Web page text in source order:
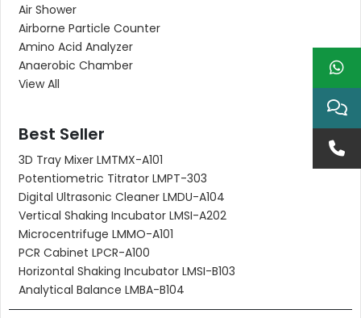
Air Shower
Airborne Particle Counter
Amino Acid Analyzer
Anaerobic Chamber
View All
Best Seller
3D Tray Mixer LMTMX-A101
Potentiometric Titrator LMPT-303
Digital Ultrasonic Cleaner LMDU-A104
Vertical Shaking Incubator LMSI-A202
Microcentrifuge LMMO-A101
PCR Cabinet LPCR-A100
Horizontal Shaking Incubator LMSI-B103
Analytical Balance LMBA-B104